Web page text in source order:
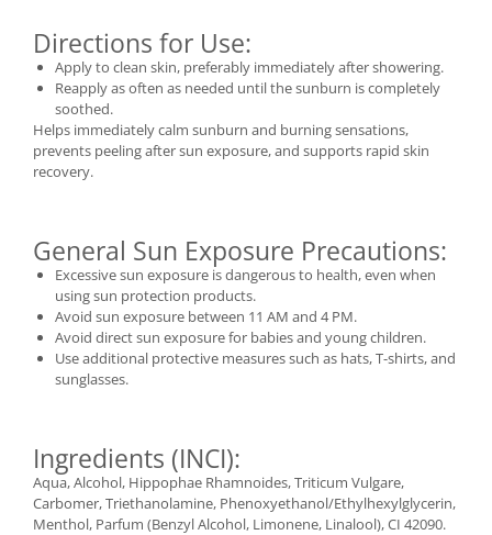
Directions for Use:
Apply to clean skin, preferably immediately after showering.
Reapply as often as needed until the sunburn is completely
soothed.
Helps immediately calm sunburn and burning sensations,
prevents peeling after sun exposure, and supports rapid skin
recovery.
General Sun Exposure Precautions:
Excessive sun exposure is dangerous to health, even when
using sun protection products.
Avoid sun exposure between 11 AM and 4 PM.
Avoid direct sun exposure for babies and young children.
Use additional protective measures such as hats, T-shirts, and
sunglasses.
Ingredients (INCI):
Aqua, Alcohol, Hippophae Rhamnoides, Triticum Vulgare,
Carbomer, Triethanolamine, Phenoxyethanol/Ethylhexylglycerin,
Menthol, Parfum (Benzyl Alcohol, Limonene, Linalool), CI 42090.